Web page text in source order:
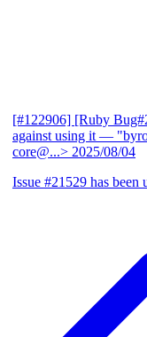
[#122906] [Ruby
against using it —
core@...> 2025/08/04
Issue #21529 has been